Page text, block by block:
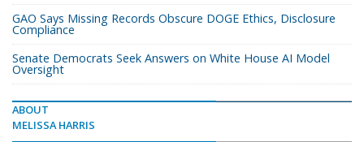
GAO Says Missing Records Obscure DOGE Ethics, Disclosure
Compliance
Senate Democrats Seek Answers on White House AI Model
Oversight
ABOUT
MELISSA HARRIS